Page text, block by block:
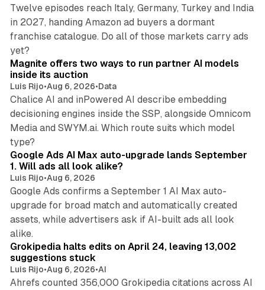
Twelve episodes reach Italy, Germany, Turkey and India
in 2027, handing Amazon ad buyers a dormant
franchise catalogue. Do all of those markets carry ads
yet?
12 min read
Magnite offers two ways to run partner AI models
inside its auction
Luis Rijo•Aug 6, 2026•Data
Chalice AI and inPowered AI describe embedding
decisioning engines inside the SSP, alongside Omnicom
Media and SWYM.ai. Which route suits which model
type?
Google Ads AI Max auto-upgrade lands September
1. Will ads all look alike?
Luis Rijo•Aug 6, 2026
Google Ads confirms a September 1 AI Max auto-
upgrade for broad match and automatically created
assets, while advertisers ask if AI-built ads all look
alike.
Grokipedia halts edits on April 24, leaving 13,002
suggestions stuck
Luis Rijo•Aug 6, 2026•AI
Ahrefs counted 356,000 Grokipedia citations across AI